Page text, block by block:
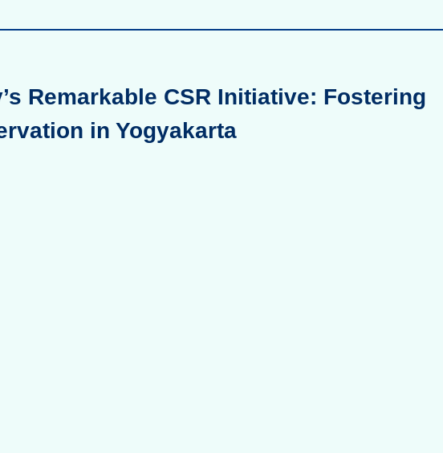
Remarkable CSR Initiative: Fostering
in Yogyakarta